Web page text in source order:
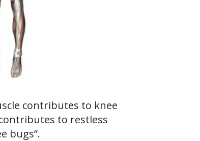
contributes to knee
to restless
bugs”.